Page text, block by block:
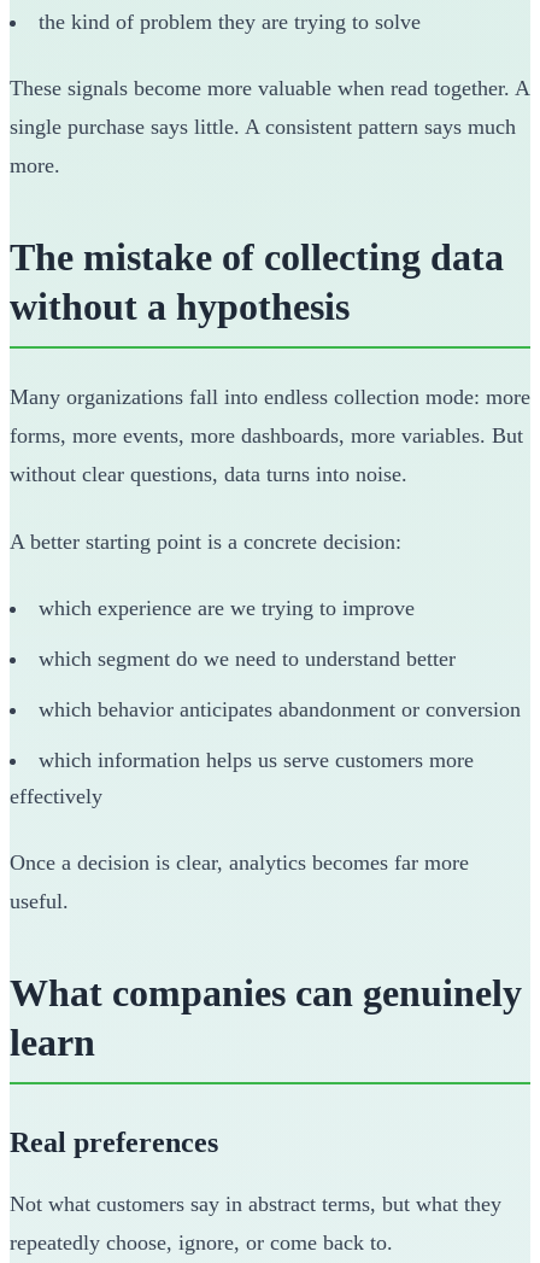
the kind of problem they are trying to solve
These signals become more valuable when read together. A
single purchase says little. A consistent pattern says much
more.
The mistake of collecting data
without a hypothesis
Many organizations fall into endless collection mode: more
forms, more events, more dashboards, more variables. But
without clear questions, data turns into noise.
A better starting point is a concrete decision:
which experience are we trying to improve
which segment do we need to understand better
which behavior anticipates abandonment or conversion
which information helps us serve customers more
effectively
Once a decision is clear, analytics becomes far more
useful.
What companies can genuinely
learn
Real preferences
Not what customers say in abstract terms, but what they
repeatedly choose, ignore, or come back to.